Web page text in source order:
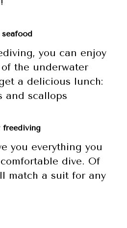
you can enjoy
the underwater
a delicious lunch:
and scallops
freediving
you everything you
dive. Of
match a suit for any